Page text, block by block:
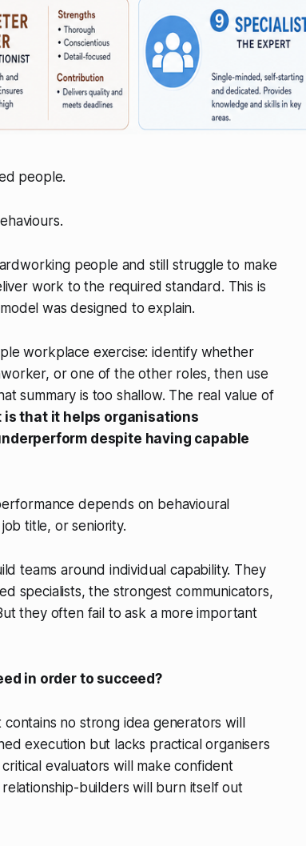
people.
people and still struggle to make
work to the required standard. This is
was designed to explain.
workplace exercise: identify whether
or one of the other roles, then use
summary is too shallow. The real value of
is that it helps organisations
despite having capable
depends on behavioural
title, or seniority.
teams around individual capability. They
specialists, the strongest communicators,
they often fail to ask a more important
in order to succeed?
no strong idea generators will
execution but lacks practical organisers
evaluators will make confident
builders will burn itself out